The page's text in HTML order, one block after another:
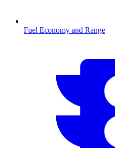
Fuel Economy and Range